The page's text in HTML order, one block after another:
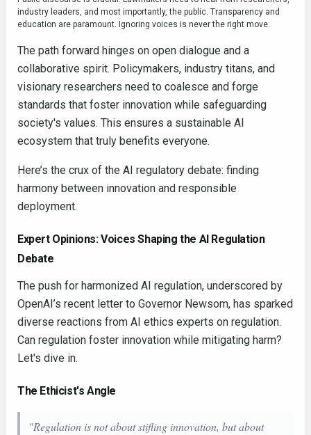
industry leaders, and most importantly, the public. Transparency and
education are paramount. Ignoring voices is never the right move.
The path forward hinges on open dialogue and a
collaborative spirit. Policymakers, industry titans, and
visionary researchers need to coalesce and forge
standards that foster innovation while safeguarding
society's values. This ensures a sustainable AI
ecosystem that truly benefits everyone.
Here’s the crux of the AI regulatory debate: finding
harmony between innovation and responsible
deployment.
Expert Opinions: Voices Shaping the AI Regulation
Debate
The push for harmonized AI regulation, underscored by
OpenAI’s recent letter to Governor Newsom, has sparked
diverse reactions from AI ethics experts on regulation.
Can regulation foster innovation while mitigating harm?
Let's dive in.
The Ethicist's Angle
"Regulation is not about stifling innovation, but about